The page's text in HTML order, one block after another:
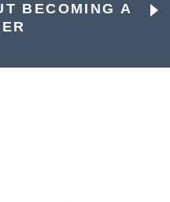
BECOMING A